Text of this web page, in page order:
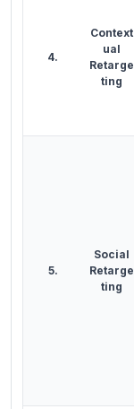
4.
Context
ual
Retarge
ting
5.
Social
Retarge
ting